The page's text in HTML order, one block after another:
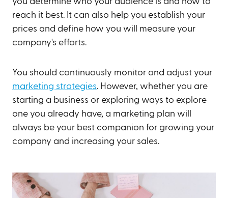
reach it best. It can also help you establish your
prices and define how you will measure your
company's efforts.
You should continuously monitor and adjust your
marketing strategies. However, whether you are
starting a business or exploring ways to explore
one you already have, a marketing plan will
always be your best companion for growing your
company and increasing your sales.